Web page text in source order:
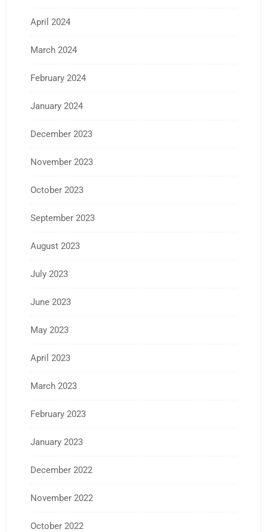
April 2024
March 2024
February 2024
January 2024
December 2023
November 2023
October 2023
September 2023
August 2023
July 2023
June 2023
May 2023
April 2023
March 2023
February 2023
January 2023
December 2022
November 2022
October 2022